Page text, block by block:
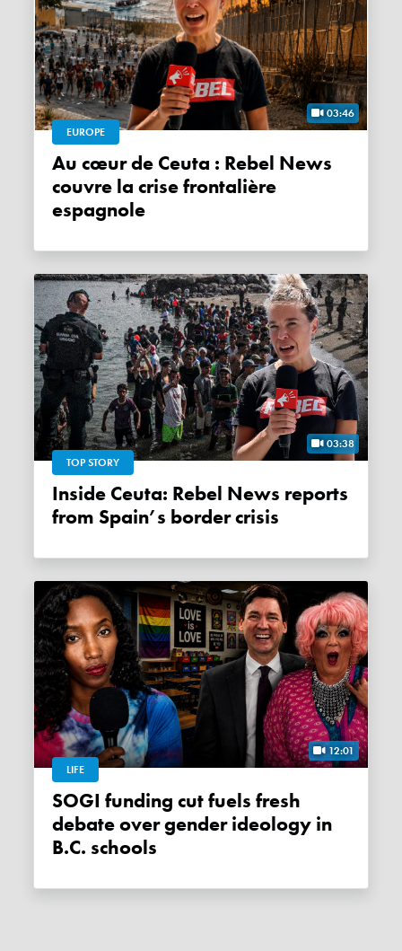
03:46
EUROPE
Au cœur de Ceuta : Rebel News
couvre la crise frontalière
espagnole
03:38
TOP STORY
Inside Ceuta: Rebel News reports
from Spain’s border crisis
12:01
LIFE
SOGI funding cut fuels fresh
debate over gender ideology in
B.C. schools